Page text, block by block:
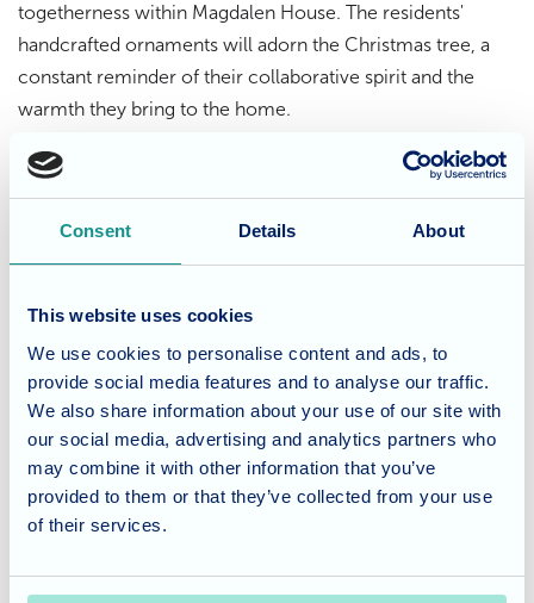
Consent Details About
This website uses cookies
We use cookies to personalise content and ads, to
provide social media features and to analyse our traffic.
We also share information about your use of our site with
our social media, advertising and analytics partners who
may combine it with other information that you’ve
provided to them or that they’ve collected from your use
of their services.
togetherness within Magdalen House. The residents'
handcrafted ornaments will adorn the Christmas tree, a
constant reminder of their collaborative spirit and the
warmth they bring to the home.
Spreading holiday cheer
Father Christmas himself couldn't resist paying a visit to
Magdalen House! He was thoroughly impressed by the
cheer, spreading joy and warm wishes throughout the
home.
Creating lasting memories
At Magdalen House, we believe that the holiday season is
fostering a sense of belonging, creating lasting memories,